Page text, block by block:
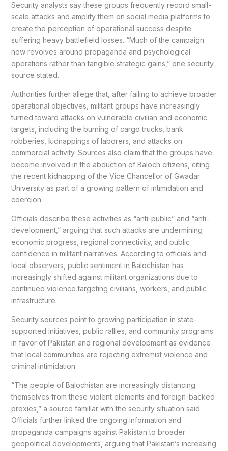
Security analysts say these groups frequently record small-
scale attacks and amplify them on social media platforms to
create the perception of operational success despite
suffering heavy battlefield losses. “Much of the campaign
now revolves around propaganda and psychological
operations rather than tangible strategic gains,” one security
source stated.
Authorities further allege that, after failing to achieve broader
operational objectives, militant groups have increasingly
turned toward attacks on vulnerable civilian and economic
targets, including the burning of cargo trucks, bank
robberies, kidnappings of laborers, and attacks on
commercial activity. Sources also claim that the groups have
become involved in the abduction of Baloch citizens, citing
the recent kidnapping of the Vice Chancellor of Gwadar
University as part of a growing pattern of intimidation and
coercion.
Officials describe these activities as “anti-public” and “anti-
development,” arguing that such attacks are undermining
economic progress, regional connectivity, and public
confidence in militant narratives. According to officials and
local observers, public sentiment in Balochistan has
increasingly shifted against militant organizations due to
continued violence targeting civilians, workers, and public
infrastructure.
Security sources point to growing participation in state-
supported initiatives, public rallies, and community programs
in favor of Pakistan and regional development as evidence
that local communities are rejecting extremist violence and
criminal intimidation.
“The people of Balochistan are increasingly distancing
themselves from these violent elements and foreign-backed
proxies,” a source familiar with the security situation said.
Officials further linked the ongoing information and
propaganda campaigns against Pakistan to broader
geopolitical developments, arguing that Pakistan’s increasing